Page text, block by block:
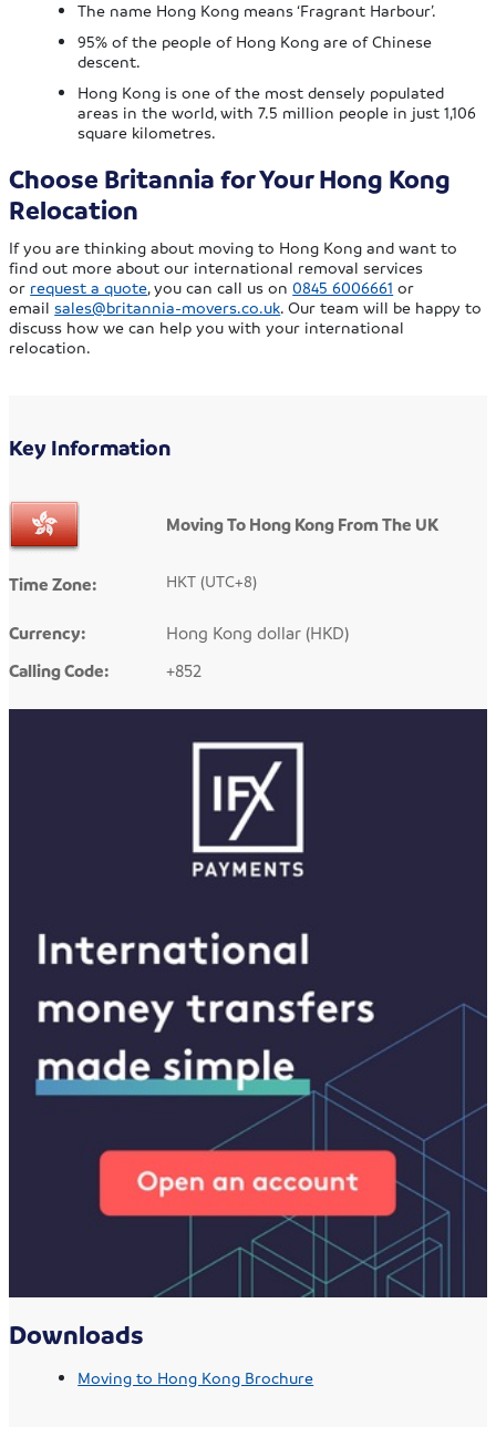
The name Hong Kong means ‘Fragrant Harbour’.
95% of the people of Hong Kong are of Chinese
descent.
Hong Kong is one of the most densely populated
areas in the world, with 7.5 million people in just 1,106
square kilometres.
Choose Britannia for Your Hong Kong
Relocation
If you are thinking about moving to Hong Kong and want to
find out more about our international removal services
or request a quote, you can call us on0845 6006661 or
emailsales@britannia-movers.co.uk. Our team will be happy to
discuss how we can help you with your international
relocation.
Key Information
Moving To Hong Kong From The UK
Time Zone: HKT (UTC+8)
Currency:
Hong Kong dollar (HKD)
Calling Code:
+852
Downloads
Moving to Hong Kong Brochure